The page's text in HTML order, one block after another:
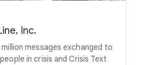
Inc.
messages exchanged to
in crisis and Crisis Text